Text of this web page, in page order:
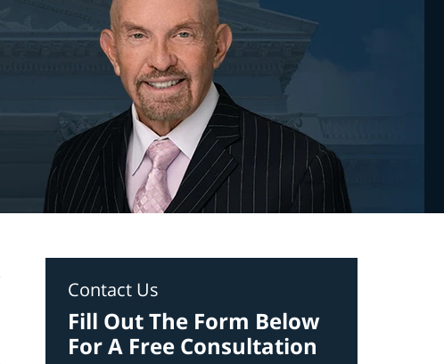
Contact Us
Fill Out The Form Below
For A Free Consultation